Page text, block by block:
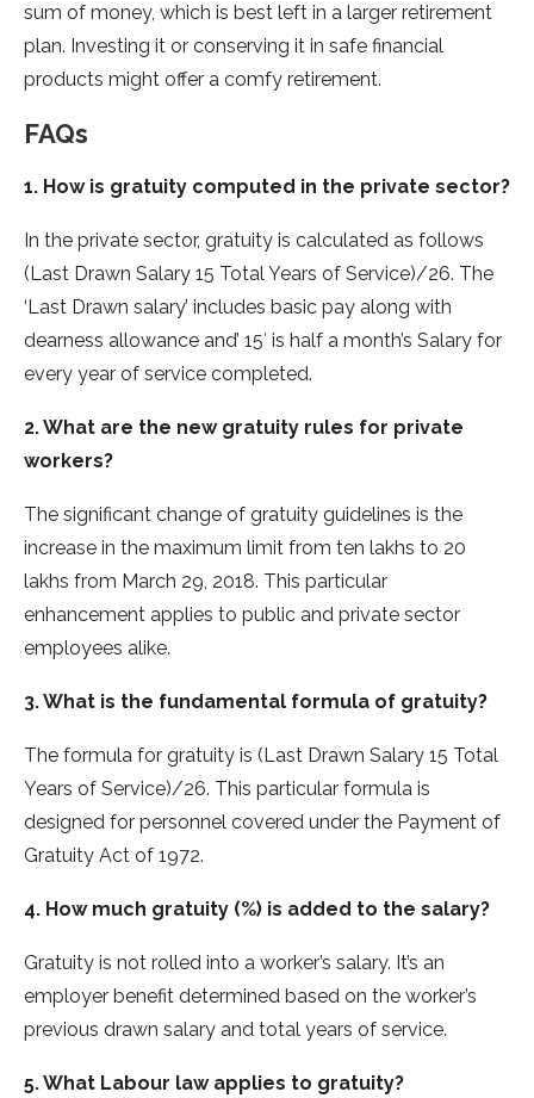
sum of money, which is best left in a larger retirement
plan. Investing it or conserving it in safe financial
products might offer a comfy retirement.
FAQs
1. How is gratuity computed in the private sector?
In the private sector, gratuity is calculated as follows
(Last Drawn Salary 15 Total Years of Service)/26. The
‘Last Drawn salary’ includes basic pay along with
dearness allowance and’ 15′ is half a month’s Salary for
every year of service completed.
2. What are the new gratuity rules for private
workers?
The significant change of gratuity guidelines is the
increase in the maximum limit from ten lakhs to 20
lakhs from March 29, 2018. This particular
enhancement applies to public and private sector
employees alike.
3. What is the fundamental formula of gratuity?
The formula for gratuity is (Last Drawn Salary 15 Total
Years of Service)/26. This particular formula is
designed for personnel covered under the Payment of
Gratuity Act of 1972.
4. How much gratuity (%) is added to the salary?
Gratuity is not rolled into a worker’s salary. It’s an
employer benefit determined based on the worker’s
previous drawn salary and total years of service.
5. What Labour law applies to gratuity?